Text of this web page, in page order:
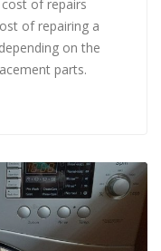
of repairs
of repairing a
on the
parts.